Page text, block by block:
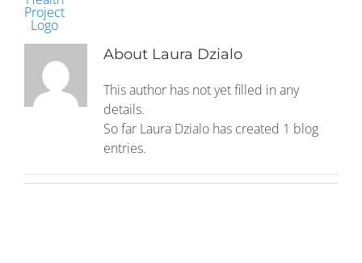
About Laura Dzialo
This author has not yet filled in any
details.
So far Laura Dzialo has created 1 blog
entries.